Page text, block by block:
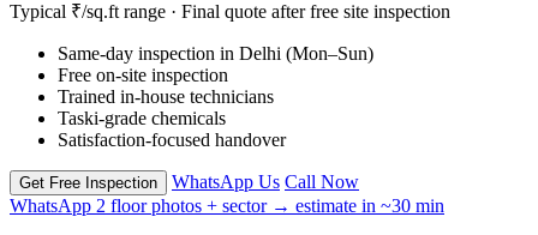
Typical ₹/sq.ft range · Final quote after free site inspection
Same-day inspection in Delhi (Mon–Sun)
Free on-site inspection
Trained in-house technicians
Taski-grade chemicals
Satisfaction-focused handover
Get Free Inspection WhatsApp Us Call Now
WhatsApp 2 floor photos + sector → estimate in ~30 min